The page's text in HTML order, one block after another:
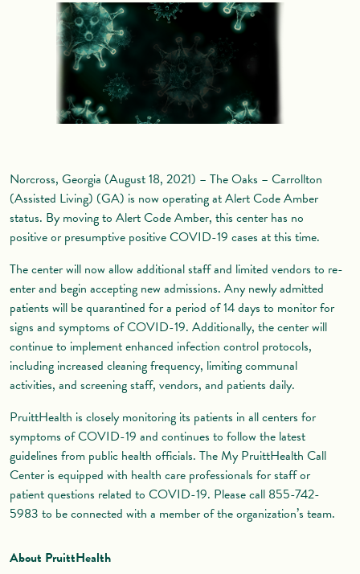
Norcross, Georgia (August 18, 2021) – The Oaks – Carrollton
(Assisted Living) (GA) is now operating at Alert Code Amber
status. By moving to Alert Code Amber, this center has no
positive or presumptive positive COVID-19 cases at this time.
The center will now allow additional staff and limited vendors to re-
enter and begin accepting new admissions. Any newly admitted
patients will be quarantined for a period of 14 days to monitor for
signs and symptoms of COVID-19. Additionally, the center will
continue to implement enhanced infection control protocols,
including increased cleaning frequency, limiting communal
activities, and screening staff, vendors, and patients daily.
PruittHealth is closely monitoring its patients in all centers for
symptoms of COVID-19 and continues to follow the latest
guidelines from public health officials. The My PruittHealth Call
Center is equipped with health care professionals for staff or
patient questions related to COVID-19. Please call 855-742-
5983 to be connected with a member of the organization’s team.
About PruittHealth